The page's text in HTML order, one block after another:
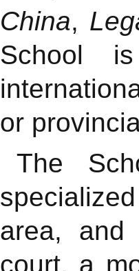
China,
School
or
The
area, and
court, a